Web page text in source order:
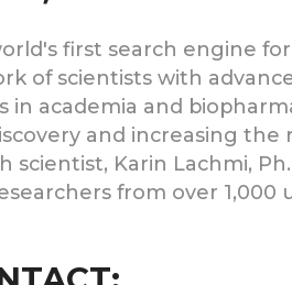
first search engine
of scientists with
in academia and
and increasing the
scientist, Karin Lachmi,
from over